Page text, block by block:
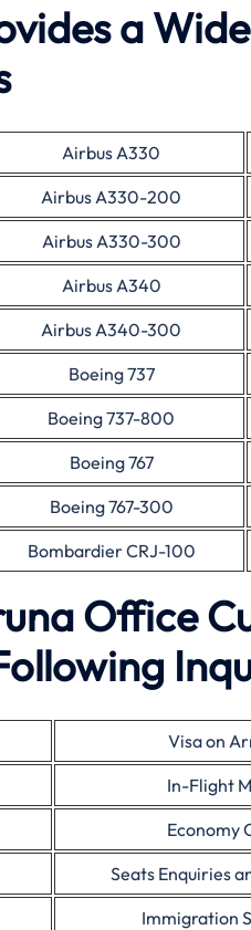
a
Airbus A330
Airbus A330-200
Airbus A330-300
Airbus A340
Airbus A340-300
Boeing 737
Boeing 737-800
Boeing 767
Boeing 767-300
Bombardier CRJ-100
Office
Visa on
In-Flight
Economy
Seats Enquiries
Immigration